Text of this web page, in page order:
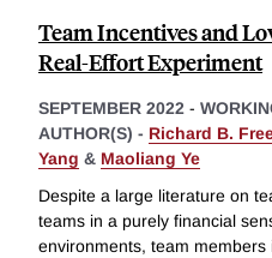
Team Incentives and
Real-Effort Experiment
SEPTEMBER 2022 -
AUTHOR(S) - Richard B.
Yang & Maoliang Ye
Despite a large literature on
teams in a purely financial
environments, team